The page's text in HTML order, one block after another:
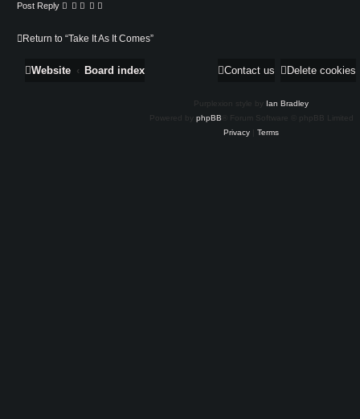
Post Reply
Return to “Take It As It Comes”
Website Board index Delete cookies
Contact us
Purplexion style by Ian Bradley
Powered by phpBB ® Forum Software © phpBB Limited
Privacy
Terms